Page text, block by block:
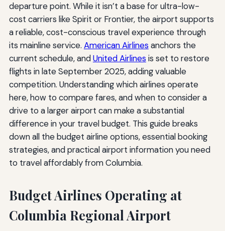
departure point. While it isn’t a base for ultra-low-
cost carriers like Spirit or Frontier, the airport supports
a reliable, cost-conscious travel experience through
its mainline service. American Airlines anchors the
current schedule, andUnited Airlines is set to restore
flights in late September 2025, adding valuable
competition. Understanding which airlines operate
here, how to compare fares, and when to consider a
drive to a larger airport can make a substantial
difference in your travel budget. This guide breaks
down all the budget airline options, essential booking
strategies, and practical airport information you need
to travel affordably from Columbia.
Budget Airlines Operating at
Columbia Regional Airport